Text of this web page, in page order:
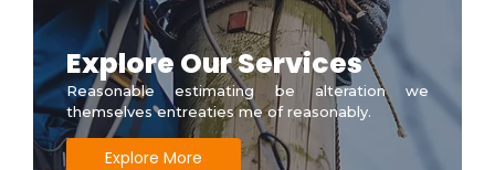
Explore Our Services
Reasonable estimating be alteration we
themselves entreaties me of reasonably.
Explore More